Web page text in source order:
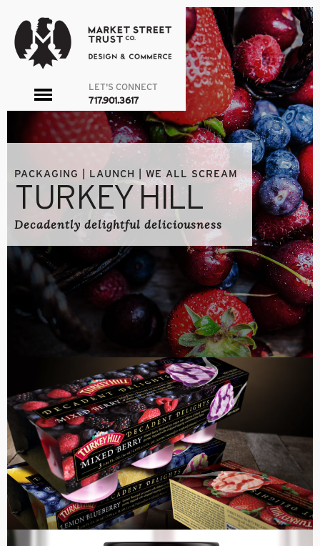
LET'S CONNECT
717.901.3617
toggle
menu
PACKAGING | LAUNCH | WE ALL SCREAM
TURKEY HILL
Decadently delightful deliciousness